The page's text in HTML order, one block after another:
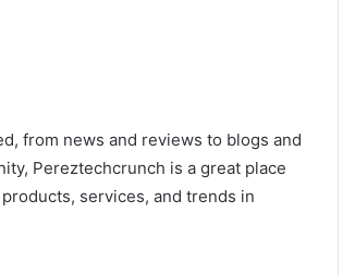
from news and reviews to blogs and
Pereztechcrunch is a great place
services, and trends in